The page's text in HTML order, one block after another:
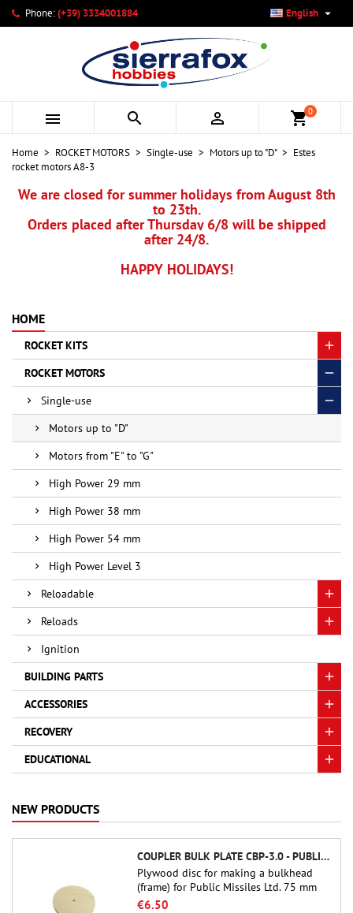
Phone:(+39) 3334001884 English 
   shopping_cart0
Home ROCKET MOTORS Single-use Motors up to "D"
Estes
rocket motors A8-3
We are closed for summer holidays from August 8th
to 23th.
Orders placed after Thursday 6/8 will be shipped
after 24/8.
HAPPY HOLIDAYS!
HOME
ROCKET KITS
ROCKET MOTORS
Single-use
Motors up to "D"
Motors from "E" to "G"
High Power 29 mm
High Power 38 mm
High Power 54 mm
High Power Level 3
Reloadable
Reloads
Ignition
BUILDING PARTS
ACCESSORIES
RECOVERY
EDUCATIONAL
NEW PRODUCTS
COUPLER BULK PLATE CBP-3.0 - PUBLIC MISSILES LTD.
Plywood disc for making a bulkhead
(frame) for Public Missiles Ltd. 75 mm
tube couplers (PT-3.0 or QT-3.0)
€6.50
My wishlists ×
Create new list
Create wishlist ×
Wishlist name
Cancel Create wishlist
Sign in ×
You need to be logged in to save products in your wishlist.
Cancel Sign in